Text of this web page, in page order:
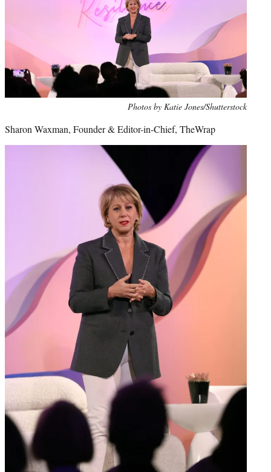
Photos by Katie Jones/Shutterstock
Sharon Waxman, Founder & Editor-in-Chief, TheWrap